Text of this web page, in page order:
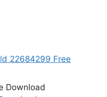
22684299 Free